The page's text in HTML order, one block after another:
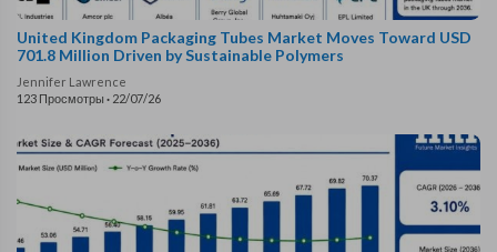
United Kingdom Packaging Tubes Market Moves Toward USD
701.8 Million Driven by Sustainable Polymers
Jennifer Lawrence
123 Просмотры · 22/07/26